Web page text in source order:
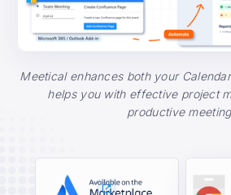
Meetical enhances both your
helps you with effective project
productive